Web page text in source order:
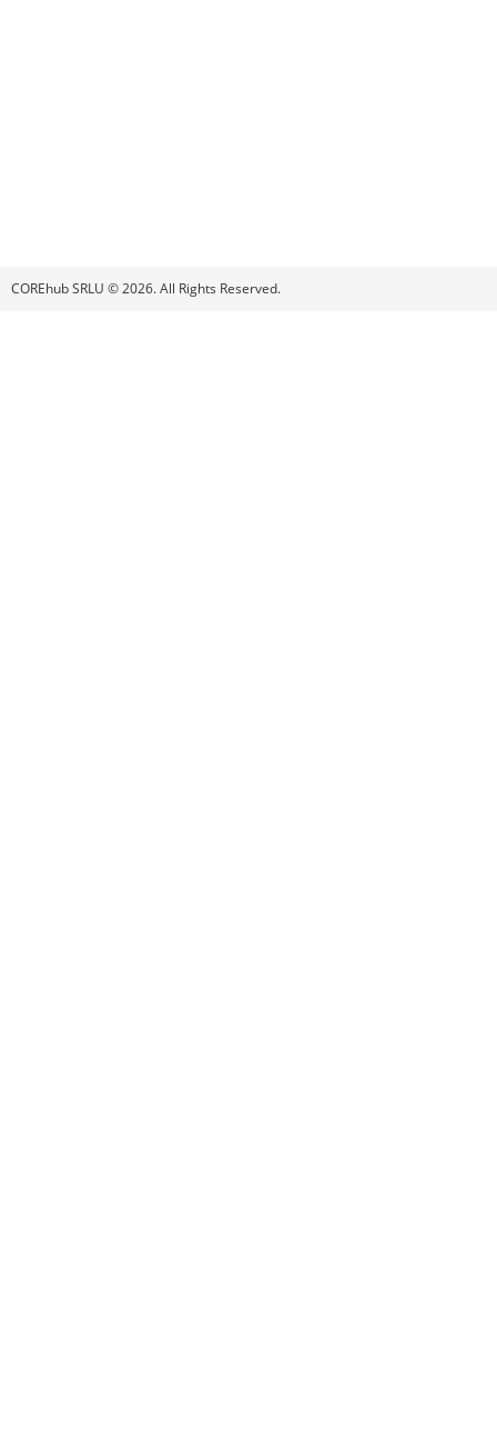
COREhub SRLU © 2026. All Rights Reserved.